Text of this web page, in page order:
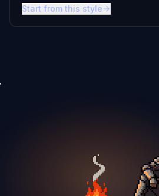
Start from this style